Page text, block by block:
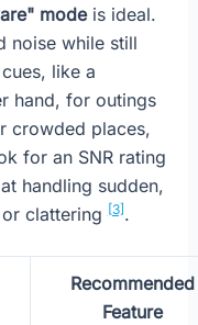
modeis ideal.
noise while still
like a
hand, for outings
crowded places,
for an SNR rating
handling sudden,
or clattering[3] .
Recommended
Feature